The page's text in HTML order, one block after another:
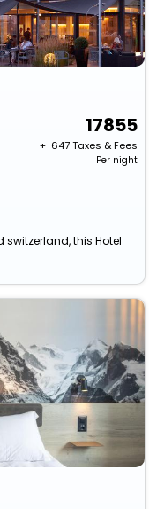
17855
+ ₹ 647Taxes & Fees
Per night
this Hotel